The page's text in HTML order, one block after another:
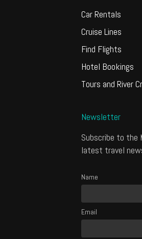
Car Rentals
Cruise Lines
Find Flights
Hotel Bookings
Tours and River
Newsletter
Subscribe to
latest travel
Name
Email